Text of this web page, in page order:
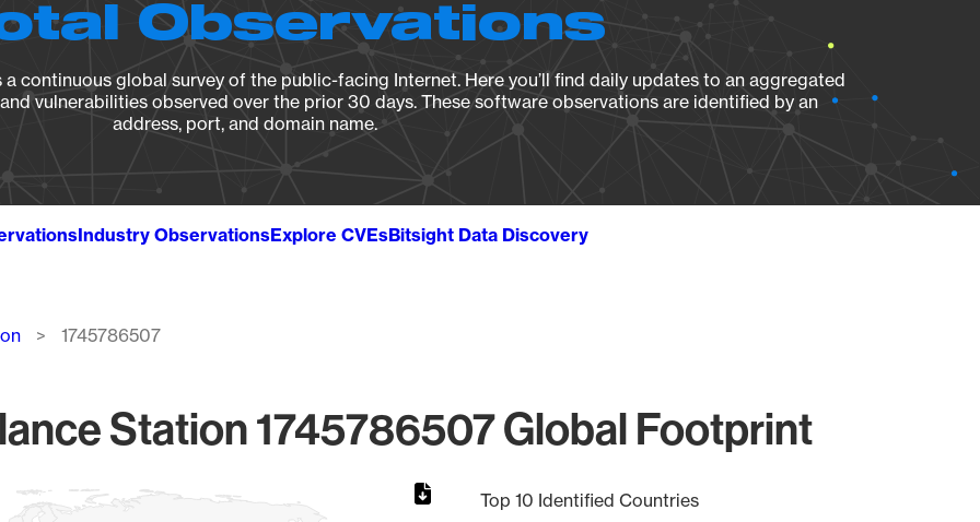
Observations
continuous global survey of the public-facing Internet. Here you’ll find daily updates to an aggregated
vulnerabilities observed over the prior 30 days. These software observations are identified by an
address, port, and domain name.
Industry ObservationsExplore CVEsBitsight Data Discovery
1745786507
Station 1745786507 Global Footprint
Top 10 Identified Countries